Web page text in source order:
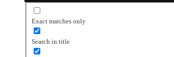
Exact matches only
Search in title